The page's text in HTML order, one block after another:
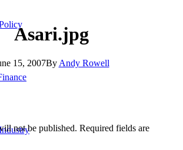
Asari.jpg
15, 2007By Andy Rowell
not be published. Required fields are